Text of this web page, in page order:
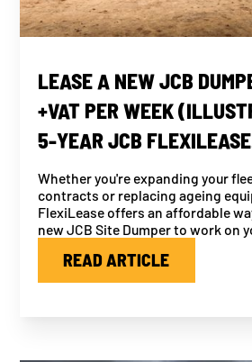
LEASE A NEW JCB
+VAT PER WEEK
5-YEAR JCB
Whether you're expanding your
contracts or replacing ageing
FlexiLease offers an affordable
new JCB Site Dumper to work on
READ ARTICLE